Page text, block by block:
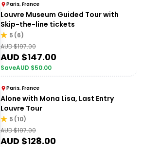
Paris, France
Louvre Museum Guided Tour with
Skip-the-line tickets
5 (6)
AUD $197.00
AUD $147.00
SaveAUD $50.00
Paris, France
Alone with Mona Lisa, Last Entry
Louvre Tour
5 (10)
AUD $197.00
AUD $128.00